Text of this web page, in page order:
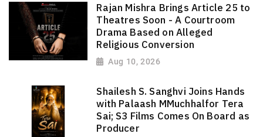
Rajan Mishra Brings Article 25 to
Theatres Soon - A Courtroom
Drama Based on Alleged
Religious Conversion
Aug 10, 2026
Shailesh S. Sanghvi Joins Hands
with Palaash MMuchhalfor Tera
Sai; S3 Films Comes On Board as
Producer